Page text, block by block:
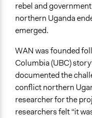
rebel and
northern Uganda
emerged.
WAN was founded
Columbia (UBC)
documented the
conflict northern
researcher for the
researchers felt “it